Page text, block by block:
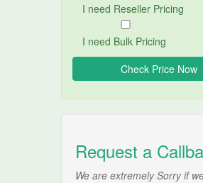
I need Reseller Pricing
I need Bulk Pricing
Request a
We are extremely Sorry if